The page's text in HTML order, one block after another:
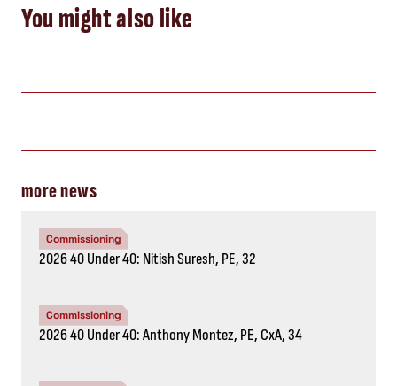
You might also like
more news
Commissioning
2026 40 Under 40: Nitish Suresh, PE, 32
Commissioning
2026 40 Under 40: Anthony Montez, PE, CxA, 34